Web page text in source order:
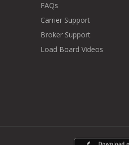
FAQs
Carrier Support
Broker Support
Load Board Videos